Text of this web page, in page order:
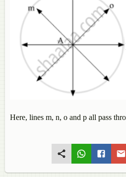
Here, lines m, n, o and p all pass